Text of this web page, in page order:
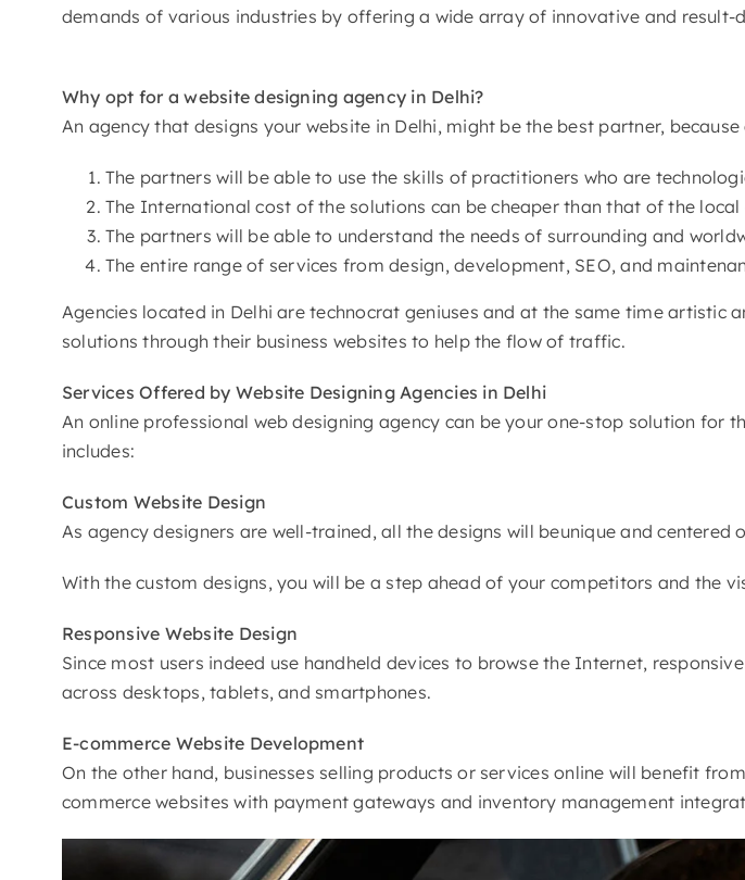
demands of various industries by offering a wide array of innovative and result-
Why opt for a website designing agency in Delhi?
An agency that designs your website in Delhi, might be the best partner,
The partners will be able to use the skills of practitioners who are
The International cost of the solutions can be cheaper than that of the local
The partners will be able to understand the needs of surrounding and
The entire range of services from design, development, SEO, and
Agencies located in Delhi are technocrat geniuses and at the same time
solutions through their business websites to help the flow of traffic.
Services Offered by Website Designing Agencies in Delhi
An online professional web designing agency can be your one-stop solution
includes:
Custom Website Design
As agency designers are well-trained, all the designs will beunique and centered
With the custom designs, you will be a step ahead of your competitors and the
Responsive Website Design
Since most users indeed use handheld devices to browse the Internet,
across desktops, tablets, and smartphones.
E-commerce Website Development
On the other hand, businesses selling products or services online will benefit
commerce websites with payment gateways and inventory management